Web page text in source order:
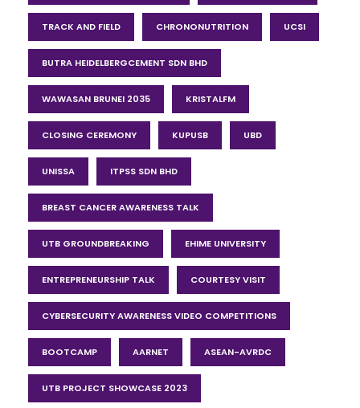
TRACK AND FIELD CHRONONUTRITION UCSI
BUTRA HEIDELBERGCEMENT SDN BHD
WAWASAN BRUNEI 2035 KRISTALFM
CLOSING CEREMONY KUPUSB UBD
UNISSA ITPSS SDN BHD
BREAST CANCER AWARENESS TALK
UTB GROUNDBREAKING EHIME UNIVERSITY
ENTREPRENEURSHIP TALK COURTESY VISIT
CYBERSECURITY AWARENESS VIDEO COMPETITIONS
BOOTCAMP AARNET ASEAN-AVRDC
UTB PROJECT SHOWCASE 2023